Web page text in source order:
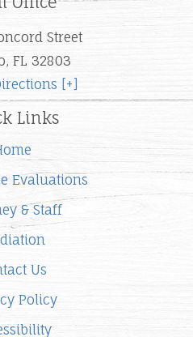
Street
FL 32803
[+]
Links
Evaluations
& Staff
Us
Policy